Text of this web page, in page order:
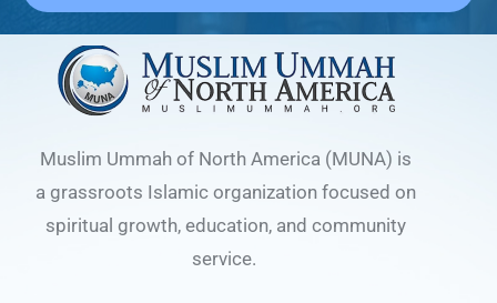
Muslim Ummah of North America (MUNA) is
a grassroots Islamic organization focused on
spiritual growth, education, and community
service.